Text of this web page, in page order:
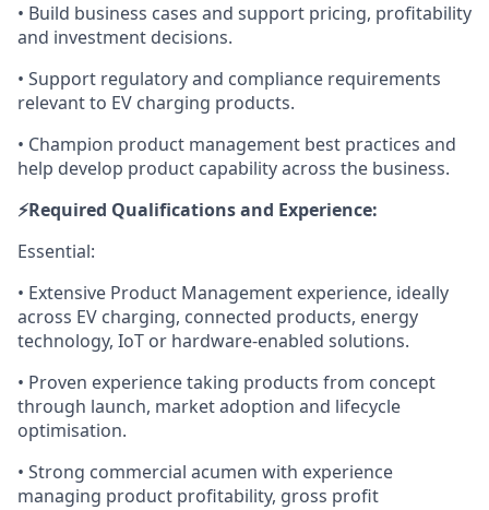
• Build business cases and support pricing, profitability
and investment decisions.
• Support regulatory and compliance requirements
relevant to EV charging products.
• Champion product management best practices and
help develop product capability across the business.
⚡️Required Qualifications and Experience:
Essential:
• Extensive Product Management experience, ideally
across EV charging, connected products, energy
technology, IoT or hardware-enabled solutions.
• Proven experience taking products from concept
through launch, market adoption and lifecycle
optimisation.
• Strong commercial acumen with experience
managing product profitability, gross profit